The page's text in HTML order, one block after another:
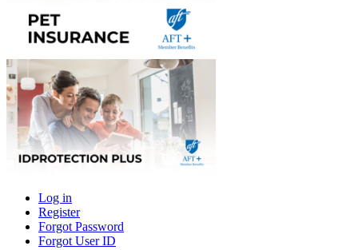
Primary
tabs
Log in
Register
Forgot Password
Forgot User ID